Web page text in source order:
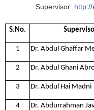
Supervisor:
S.No.
1 Dr. Abdul Ghaffar
2 Dr. Abdul Ghani
3 Dr. Abdul Hai Madni
4 Dr. Abdurrahman